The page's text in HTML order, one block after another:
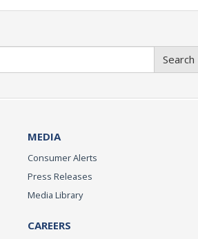
Search
MEDIA
Consumer Alerts
Press Releases
Media Library
CAREERS